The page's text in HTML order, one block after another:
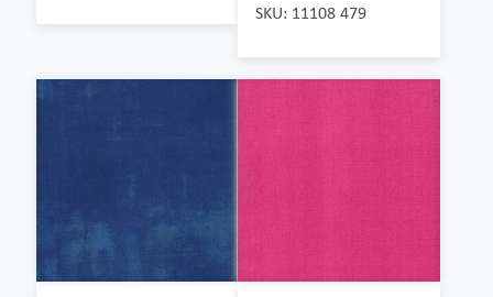
SKU: 11108 479